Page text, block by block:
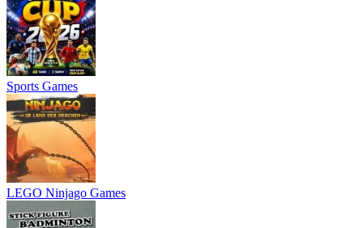
Sports Games
LEGO Ninjago Games